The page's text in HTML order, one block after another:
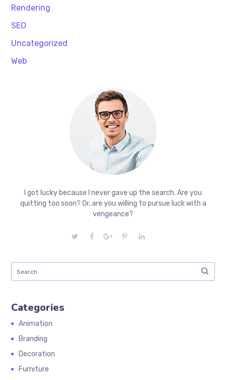
Rendering
SEO
Uncategorized
Web
I got lucky because I never gave up the search. Are you
quitting too soon? Or, are you willing to pursue luck with a
vengeance?
Categories
Animation
Branding
Decoration
Furniture